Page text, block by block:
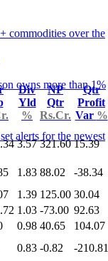
commodities over the
owns more than 1%
alerts for the newest
Div
Yld
%
NP
Qtr
Rs.Cr.
Qtr
Profit
Var %
3.57 321.60 15.39
1.83 88.02
-38.34
1.39 125.00 30.04
1.03 -73.00 92.63
0.98 40.65
104.07
0.83 -0.82
-210.81